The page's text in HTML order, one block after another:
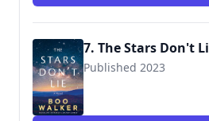
7. The Stars Don't
Published 2023
9781662513619